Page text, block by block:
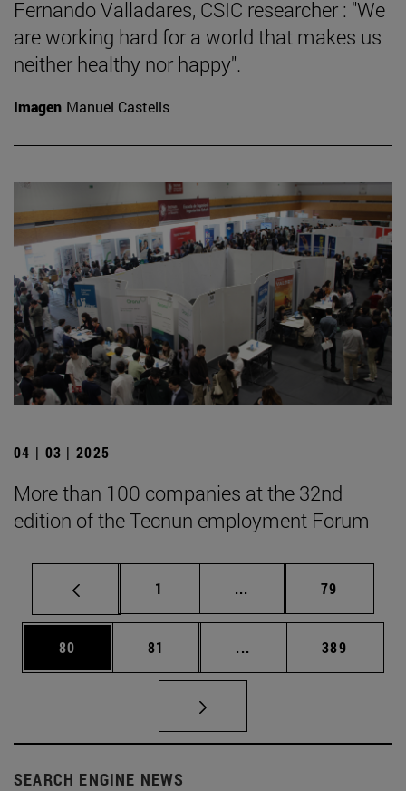
Fernando Valladares, CSIC researcher : "We
are working hard for a world that makes us
neither healthy nor happy".
Imagen Manuel Castells
04 | 03 | 2025
More than 100 companies at the 32nd
edition of the Tecnun employment Forum
Page
1 ... Intermediate pages
Page
79
Page
80 Page
81 ... Intermediate pages
Page
389
SEARCH ENGINE NEWS